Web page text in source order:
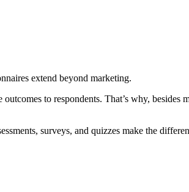
extend beyond marketing.
to respondents. That’s why, besides
surveys, and quizzes make the